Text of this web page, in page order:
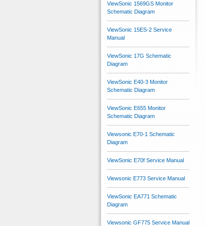
ViewSonic 1569GS Monitor
Schematic Diagram
ViewSonic 15ES-2 Service
Manual
ViewSonic 17G Schematic
Diagram
ViewSonic E40-3 Monitor
Schematic Diagram
ViewSonic E655 Monitor
Schematic Diagram
Viewsonic E70-1 Schematic
Diagram
ViewSonic E70f Service Manual
Viewsonic E773 Service Manual
ViewSonic EA771 Schematic
Diagram
Viewsonic GF775 Service Manual